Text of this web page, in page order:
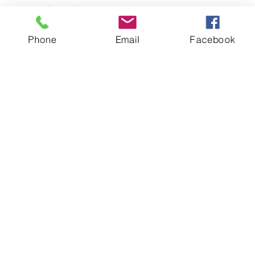
swimming.
But when the unthinkable - a
Phone Email Facebook